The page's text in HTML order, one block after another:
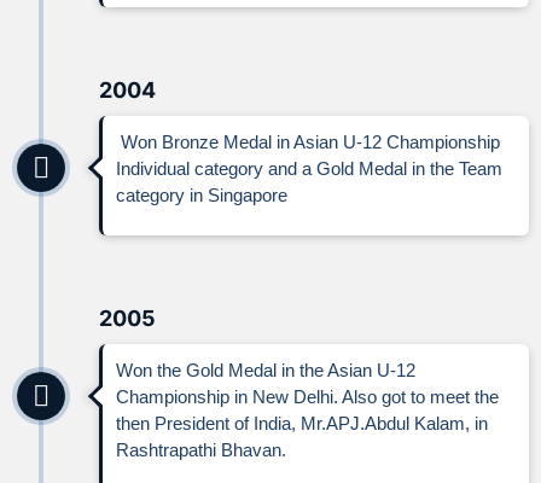
2004
Won Bronze Medal in Asian U-12 Championship
Individual category and a Gold Medal in the Team
category in Singapore
2005
Won the Gold Medal in the Asian U-12
Championship in New Delhi. Also got to meet the
then President of India, Mr.APJ.Abdul Kalam, in
Rashtrapathi Bhavan.